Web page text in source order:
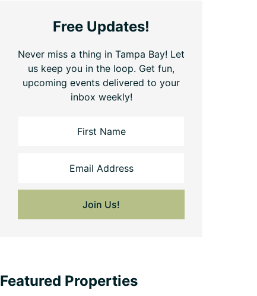
Free Updates!
Never miss a thing in Tampa Bay! Let
us keep you in the loop. Get fun,
upcoming events delivered to your
inbox weekly!
Featured Properties